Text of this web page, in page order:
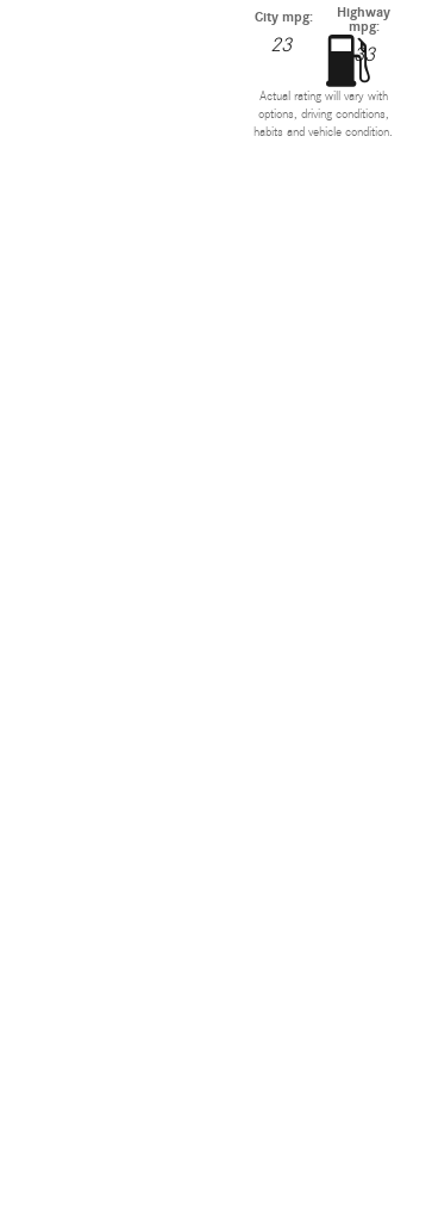
City mpg:
23
Highway
mpg:
33
Actual rating will vary with
options, driving conditions,
habits and vehicle condition.